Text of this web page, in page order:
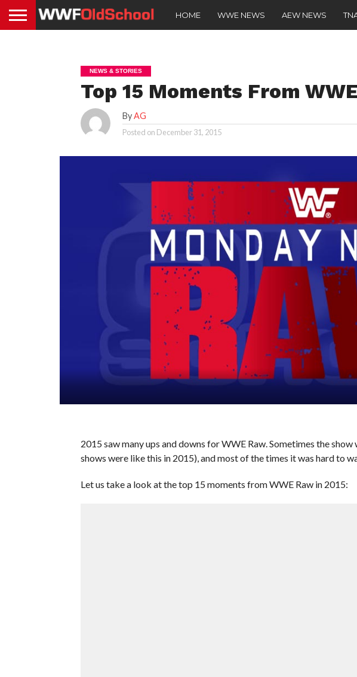
HOME WWE NEWS AEW NEWS
NEWS & STORIES
Top 15 Moments From
ByAG
Posted on December 31, 2015
2015 saw many ups and downs for WWE Raw. Sometimes the
shows were like this in 2015), and most of the times it was hard to
Let us take a look at the top 15 moments from WWE Raw in 2015: